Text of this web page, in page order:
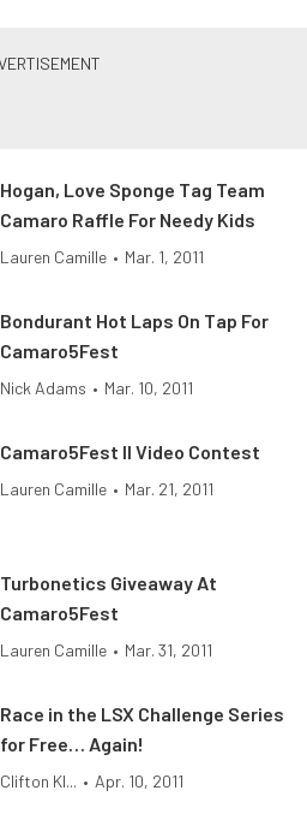
Hogan, Love Sponge Tag Team
Camaro Raffle For Needy Kids
Lauren Camille • Mar. 1, 2011
Bondurant Hot Laps On Tap For
Camaro5Fest
Nick Adams • Mar. 10, 2011
Camaro5Fest II Video Contest
Lauren Camille • Mar. 21, 2011
Turbonetics Giveaway At
Camaro5Fest
Lauren Camille • Mar. 31, 2011
Race in the LSX Challenge Series
for Free… Again!
Clifton Kl... • Apr. 10, 2011